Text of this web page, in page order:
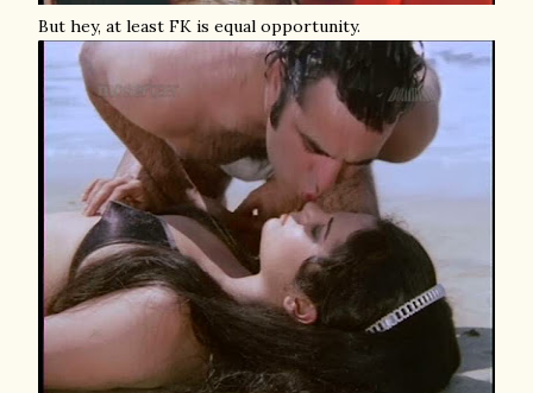
But hey, at least FK is equal opportunity.